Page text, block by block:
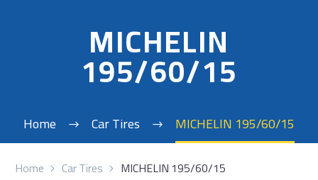
MICHELIN
195/60/15
Home Car Tires MICHELIN 195/60/15
Home Car Tires MICHELIN 195/60/15